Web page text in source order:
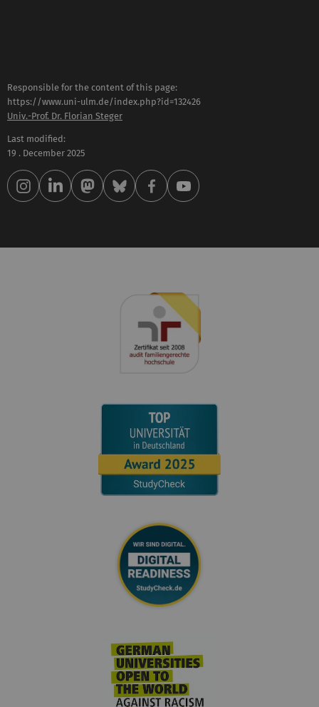
Responsible for the content of this page:
https://www.uni-ulm.de/index.php?id=132426
Univ.-Prof. Dr. Florian Steger
Last modified:
19 . December 2025